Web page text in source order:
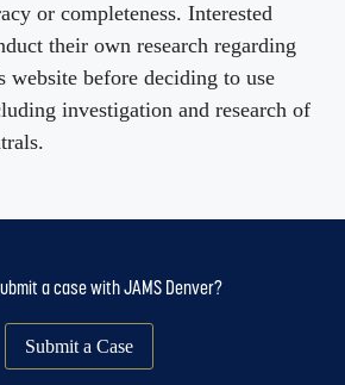
or completeness. Interested
their own research regarding
before deciding to use
investigation and research of
a case with JAMS Denver?
Submit a Case